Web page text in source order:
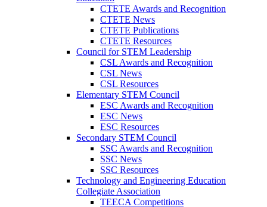
CTETE Awards and Recognition
CTETE News
CTETE Publications
CTETE Resources
Council for STEM Leadership
CSL Awards and Recognition
CSL News
CSL Resources
Elementary STEM Council
ESC Awards and Recognition
ESC News
ESC Resources
Secondary STEM Council
SSC Awards and Recognition
SSC News
SSC Resources
Technology and Engineering Education
Collegiate Association
TEECA Competitions